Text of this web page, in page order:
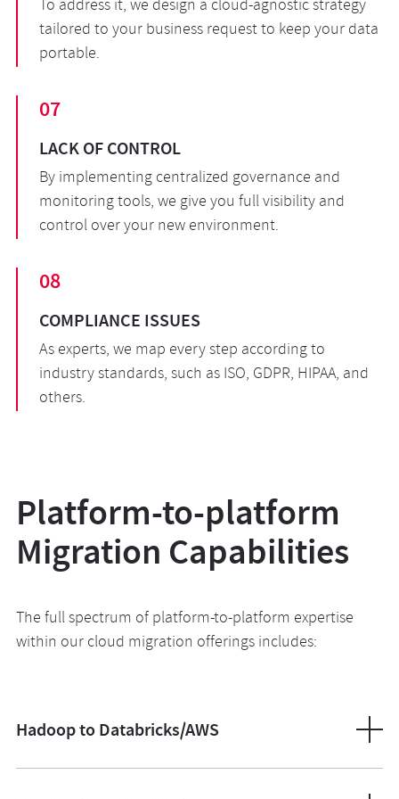
To address it, we design a cloud-agnostic strategy
tailored to your business request to keep your data
portable.
07
LACK OF CONTROL
By implementing centralized governance and
monitoring tools, we give you full visibility and
control over your new environment.
08
COMPLIANCE ISSUES
As experts, we map every step according to
industry standards, such as ISO, GDPR, HIPAA, and
others.
Platform-to-platform
Migration Capabilities
The full spectrum of platform-to-platform expertise
within our cloud migration offerings includes:
Hadoop to Databricks/AWS
We migrate workloads and your legacy HDFS clusters